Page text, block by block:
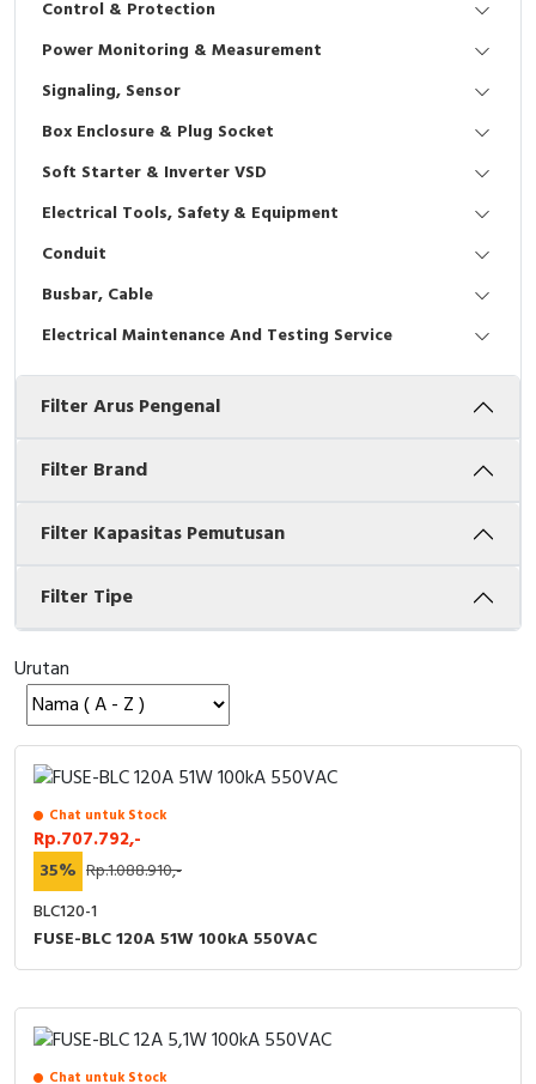
Interactive Flat Panel (IFP)
Vacuum
EcoStruxure Terminal Expert
Pendant / Crane Controller
Selector Iluminasi
Flash Buzzers
Potensiometer
Joystick Controller
Tower Light
Accessories
Exlhoist / Wireless Crane Controller
Cable Operated Switch
Signalling Columns
Safety Sensors
Pressure Switch
Ultrasonic & Rotary Encoder
Limit Switch
Inductive Sensors
Photoelectric
Cam Switch
Terminal Block
Industrial Plug & Socket
Busbar
Junction Box
MCB Box
Accessories
Accessories Elektrikal
Empty Box
Panel Box
Inverter
Electric Motor
Accessories
Digistart
Testers
Field Measuring
Control & Protection
Power Monitoring & Measurement
Signaling, Sensor
Box Enclosure & Plug Socket
Soft Starter & Inverter VSD
Electrical Tools, Safety & Equipment
Conduit
Busbar, Cable
Electrical Maintenance And Testing Service
Filter Arus Pengenal
Filter Brand
Filter Kapasitas Pemutusan
Filter Tipe
Urutan
Chat untuk Stock
Rp.707.792,-
35% Rp.1.088.910,-
BLC120-1
FUSE-BLC 120A 51W 100kA 550VAC
Chat untuk Stock